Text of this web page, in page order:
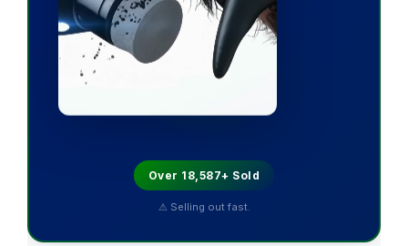
Over 18,587+ Sold
⚠ Selling out fast.